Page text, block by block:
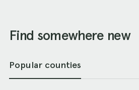
Find somewhere new
Popular counties